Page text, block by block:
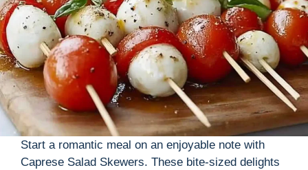
Start a romantic meal on an enjoyable note with
Caprese Salad Skewers. These bite-sized delights